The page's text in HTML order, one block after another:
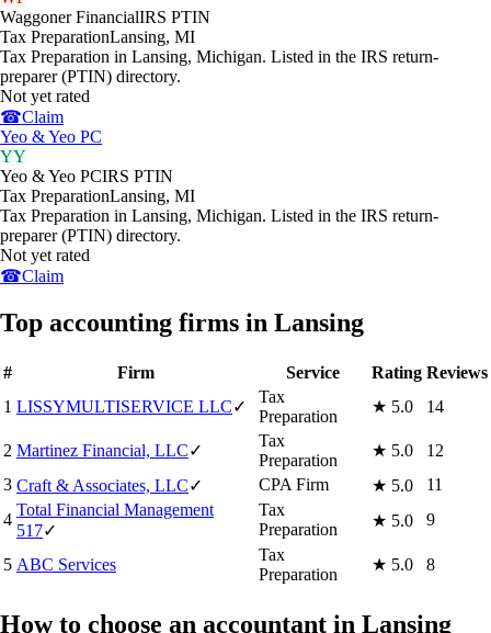
Waggoner FinancialIRS PTIN
Tax PreparationLansing, MI
Tax Preparation in Lansing, Michigan. Listed in the IRS return-
preparer (PTIN) directory.
Not yet rated
☎Claim
Yeo & Yeo PC
YY
Yeo & Yeo PCIRS PTIN
Tax PreparationLansing, MI
Tax Preparation in Lansing, Michigan. Listed in the IRS return-
preparer (PTIN) directory.
Not yet rated
☎Claim
Top accounting firms in Lansing
# Firm Service Rating Reviews
1 LISSYMULTISERVICE LLC✓
Tax
Preparation
★ 5.0 14
2 Martinez Financial, LLC✓
Tax
Preparation
★ 5.0
12
3 Craft & Associates, LLC✓ CPA Firm ★ 5.0
11
4
Total Financial Management
517✓
Tax
Preparation
★ 5.0 9
5 ABC Services
Tax
Preparation
★ 5.0 8
How to choose an accountant in Lansing